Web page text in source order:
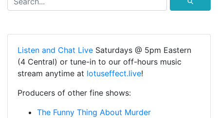
Listen and Chat Live Saturdays @ 5pm Eastern
(4 Central) or tune-in to our off-hours music
stream anytime at lotuseffect.live!
Producers of other fine shows:
The Funny Thing About Murder